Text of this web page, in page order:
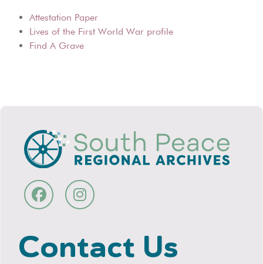
Attestation Paper
Lives of the First World War profile
Find A Grave
Contact Us